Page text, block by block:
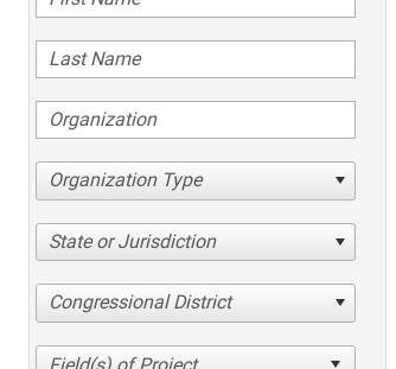
Organization Type
State or Jurisdiction
Congressional District